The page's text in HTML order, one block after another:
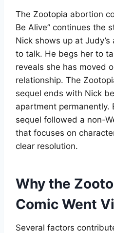
The Zootopia abortion
Be Alive” continues the
Nick shows up at
to talk. He begs her to
reveals she has moved
relationship. The
sequel ends with Nick
apartment permanently.
sequel followed a non-
that focuses on
clear resolution.
Why the
Comic Went
Several factors